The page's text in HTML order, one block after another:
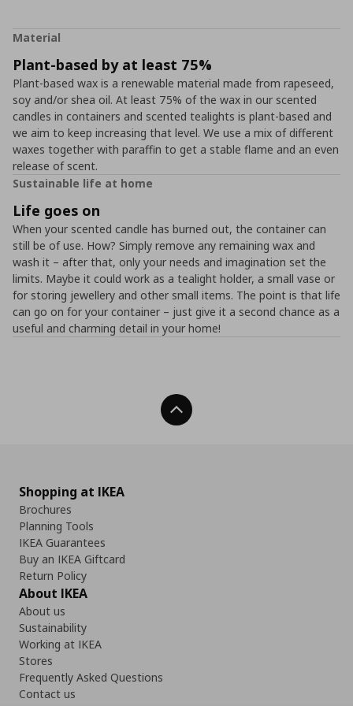
Material
Plant-based by at least 75%
Plant-based wax is a renewable material made from rapeseed,
soy and/or shea oil. At least 75% of the wax in our scented
candles in containers and scented tealights is plant-based and
we aim to keep increasing that level. We use a mix of different
waxes together with paraffin to get a stable flame and an even
release of scent.
Sustainable life at home
Life goes on
When your scented candle has burned out, the container can
still be of use. How? Simply remove any remaining wax and
wash it – after that, only your needs and imagination set the
limits. Maybe it could work as a tealight holder, a small vase or
for storing jewellery and other small items. The point is that life
can go on for your container – just give it a second chance as a
useful and charming detail in your home!
Back To Top
Shopping at IKEA
Brochures
Planning Tools
IKEA Guarantees
Buy an IKEA Giftcard
Return Policy
About IKEA
About us
Sustainability
Working at IKEA
Stores
Frequently Asked Questions
Contact us